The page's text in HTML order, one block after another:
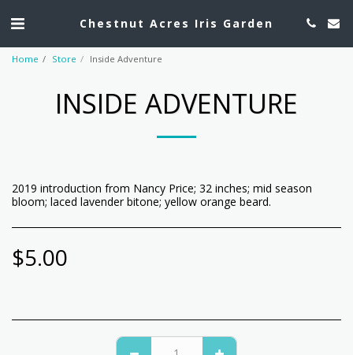
Chestnut Acres Iris Garden
Home Store Inside Adventure
INSIDE ADVENTURE
2019 introduction from Nancy Price; 32 inches; mid season
bloom; laced lavender bitone; yellow orange beard.
$5.00